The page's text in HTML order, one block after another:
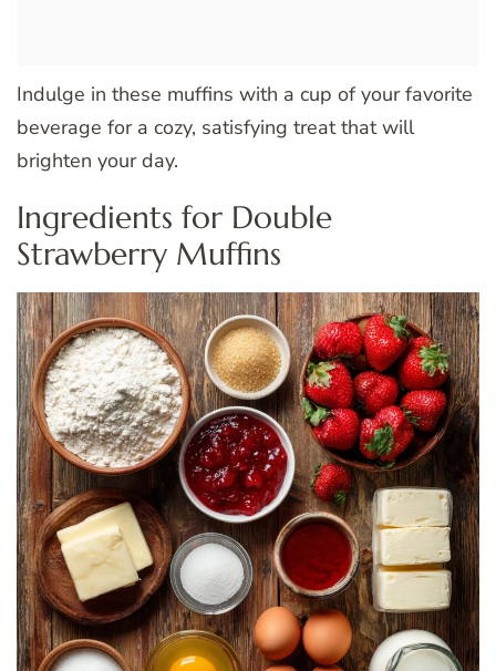
Indulge in these muffins with a cup of your favorite
beverage for a cozy, satisfying treat that will
brighten your day.
Ingredients for Double
Strawberry Muffins